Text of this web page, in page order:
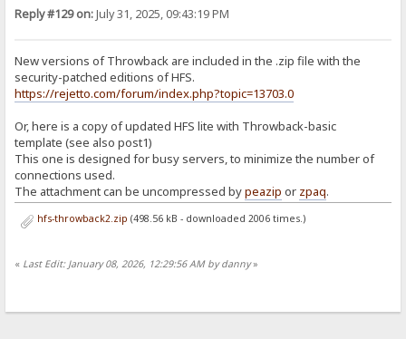
Reply #129 on:July 31, 2025, 09:43:19 PM
New versions of Throwback are included in the .zip file with the
security-patched editions of HFS.
https://rejetto.com/forum/index.php?topic=13703.0
Or, here is a copy of updated HFS lite with Throwback-basic
template (see also post1)
This one is designed for busy servers, to minimize the number of
connections used.
The attachment can be uncompressed bypeazip or zpaq.
hfs-throwback2.zip (498.56 kB - downloaded 2006 times.)
« Last Edit: January 08, 2026, 12:29:56 AM by danny»